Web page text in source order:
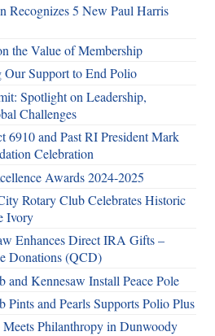
Recognizes 5 New Paul Harris
the Value of Membership
Our Support to End Polio
Spotlight on Leadership,
Challenges
6910 and Past RI President Mark
Celebration
Awards 2024-2025
Rotary Club Celebrates Historic
Ivory
Enhances Direct IRA Gifts –
Donations (QCD)
and Kennesaw Install Peace Pole
Pints and Pearls Supports Polio Plus
Philanthropy in Dunwoody